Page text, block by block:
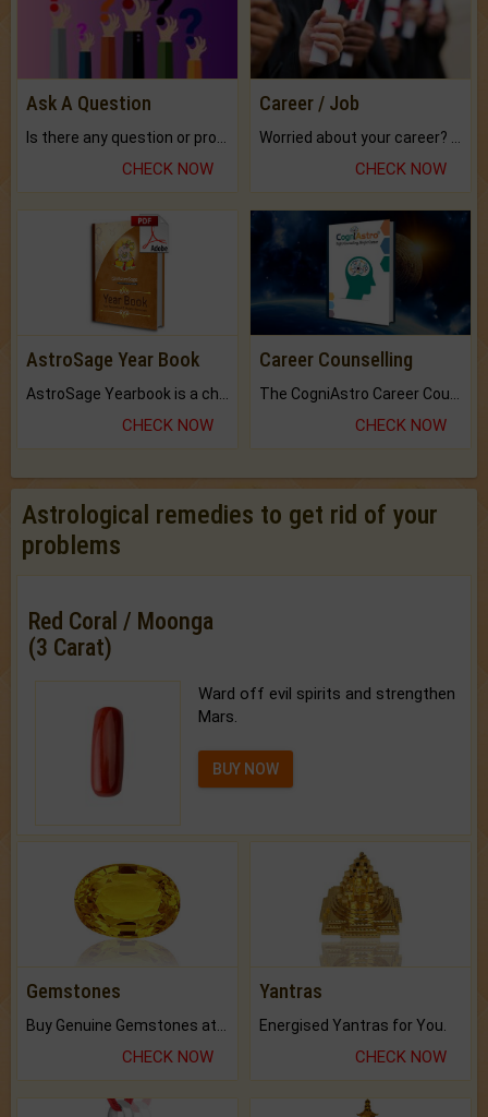
Ask A Question
CHECK NOW
Career / Job
CHECK NOW
AstroSage Year Book
CHECK NOW
Career Counselling
CHECK NOW
Astrological remedies to get rid of your
problems
Red Coral / Moonga
(3 Carat)
Ward off evil spirits and strengthen
Mars.
BUY NOW
Gemstones
CHECK NOW
Yantras
Energised Yantras for You.
CHECK NOW